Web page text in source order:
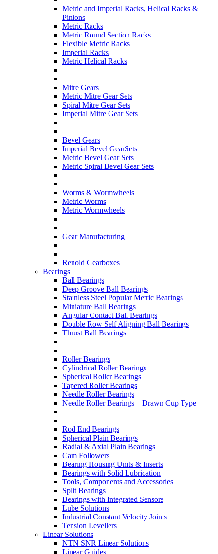
Metric and Imperial Racks, Helical Racks &
Pinions
Metric Racks
Metric Round Section Racks
Flexible Metric Racks
Imperial Racks
Metric Helical Racks
Mitre Gears
Metric Mitre Gear Sets
Spiral Mitre Gear Sets
Imperial Mitre Gear Sets
Bevel Gears
Imperial Bevel GearSets
Metric Bevel Gear Sets
Metric Spiral Bevel Gear Sets
Worms & Wormwheels
Metric Worms
Metric Wormwheels
Gear Manufacturing
Renold Gearboxes
Bearings
Ball Bearings
Deep Groove Ball Bearings
Stainless Steel Popular Metric Bearings
Miniature Ball Bearings
Angular Contact Ball Bearings
Double Row Self Aligning Ball Bearings
Thrust Ball Bearings
Roller Bearings
Cylindrical Roller Bearings
Spherical Roller Bearings
Tapered Roller Bearings
Needle Roller Bearings
Needle Roller Bearings – Drawn Cup Type
Rod End Bearings
Spherical Plain Bearings
Radial & Axial Plain Bearings
Cam Followers
Bearing Housing Units & Inserts
Bearings with Solid Lubrication
Tools, Components and Accessories
Split Bearings
Bearings with Integrated Sensors
Lube Solutions
Industrial Constant Velocity Joints
Tension Levellers
Linear Solutions
NTN SNR Linear Solutions
Linear Guides